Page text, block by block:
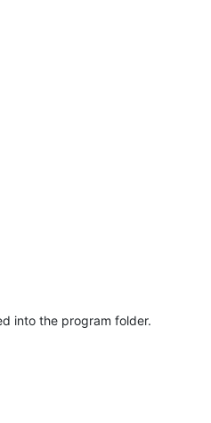
into the program folder.